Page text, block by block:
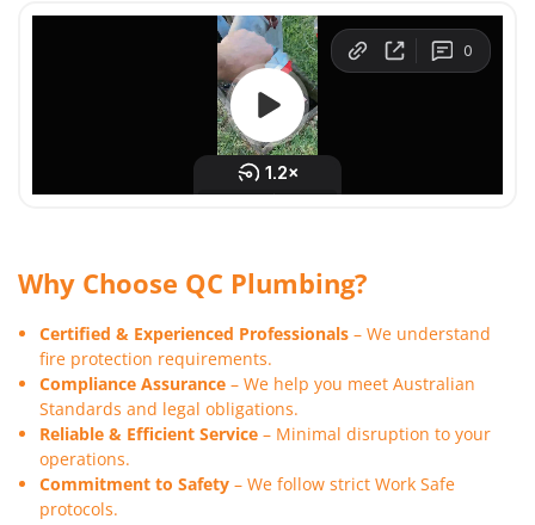
Why Choose QC Plumbing?
Certified & Experienced Professionals– We understand
fire protection requirements.
Compliance Assurance– We help you meet Australian
Standards and legal obligations.
Reliable & Efficient Service– Minimal disruption to your
operations.
Commitment to Safety– We follow strict Work Safe
protocols.